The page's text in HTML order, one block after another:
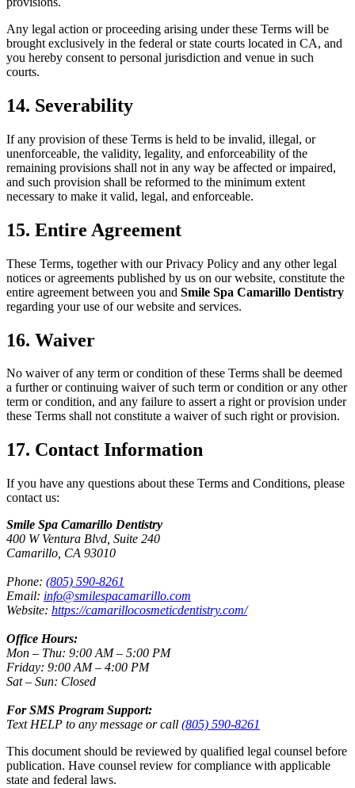
Any legal action or proceeding arising under these Terms will be
brought exclusively in the federal or state courts located in CA, and
you hereby consent to personal jurisdiction and venue in such
courts.
14. Severability
If any provision of these Terms is held to be invalid, illegal, or
unenforceable, the validity, legality, and enforceability of the
remaining provisions shall not in any way be affected or impaired,
and such provision shall be reformed to the minimum extent
necessary to make it valid, legal, and enforceable.
15. Entire Agreement
These Terms, together with our Privacy Policy and any other legal
notices or agreements published by us on our website, constitute the
entire agreement between you and Smile Spa Camarillo Dentistry
regarding your use of our website and services.
16. Waiver
No waiver of any term or condition of these Terms shall be deemed
a further or continuing waiver of such term or condition or any other
term or condition, and any failure to assert a right or provision under
these Terms shall not constitute a waiver of such right or provision.
17. Contact Information
If you have any questions about these Terms and Conditions, please
contact us:
Smile Spa Camarillo Dentistry
400 W Ventura Blvd, Suite 240
Camarillo, CA 93010
Phone: (805) 590-8261
Email: info@smilespacamarillo.com
Website: https://camarillocosmeticdentistry.com/
Office Hours:
Mon – Thu: 9:00 AM – 5:00 PM
Friday: 9:00 AM – 4:00 PM
Sat – Sun: Closed
For SMS Program Support:
Text HELP to any message or call (805) 590-8261
This document should be reviewed by qualified legal counsel before
publication. Have counsel review for compliance with applicable
state and federal laws.